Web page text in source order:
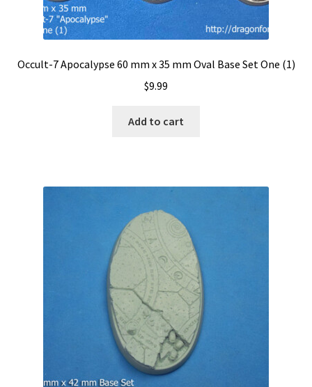
Occult-7 Apocalypse 60 mm x 35 mm Oval Base Set One (1)
$9.99
Add to cart